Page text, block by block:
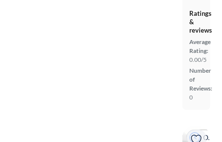
Ratings
&
reviews
Average
Rating:
0.00/5
Number
of
Reviews:
0
On hold